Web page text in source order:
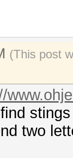
(This post
two